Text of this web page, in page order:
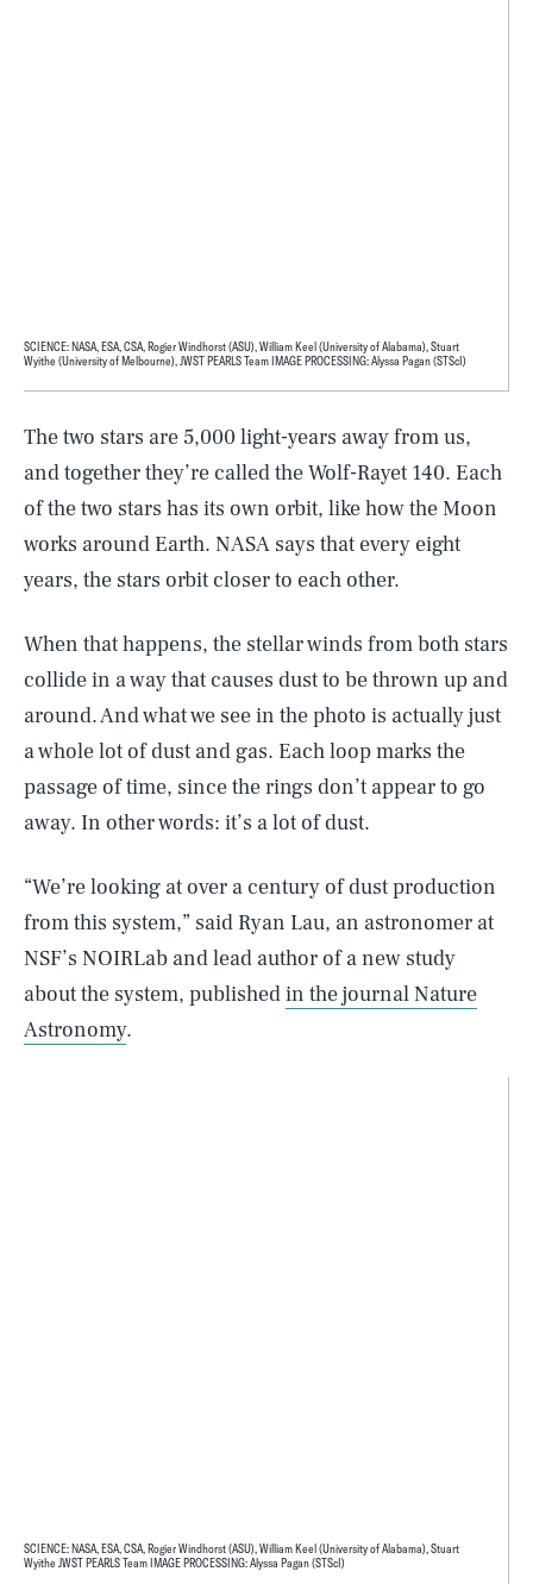
SCIENCE: NASA, ESA, CSA, Rogier Windhorst (ASU), William Keel (University of Alabama), Stuart
Wyithe (University of Melbourne), JWST PEARLS Team IMAGE PROCESSING: Alyssa Pagan (STScI)
The two stars are 5,000 light-years away from us,
and together they’re called the Wolf-Rayet 140. Each
of the two stars has its own orbit, like how the Moon
works around Earth. NASA says that every eight
years, the stars orbit closer to each other.
When that happens, the stellar winds from both stars
collide in a way that causes dust to be thrown up and
around. And what we see in the photo is actually just
a whole lot of dust and gas. Each loop marks the
passage of time, since the rings don’t appear to go
away. In other words: it’s a lot of dust.
“We’re looking at over a century of dust production
from this system,” said Ryan Lau, an astronomer at
NSF’s NOIRLab and lead author of a new study
about the system, publishedin the journal Nature
Astronomy.
SCIENCE: NASA, ESA, CSA, Rogier Windhorst (ASU), William Keel (University of Alabama), Stuart
Wyithe JWST PEARLS Team IMAGE PROCESSING: Alyssa Pagan (STScI)